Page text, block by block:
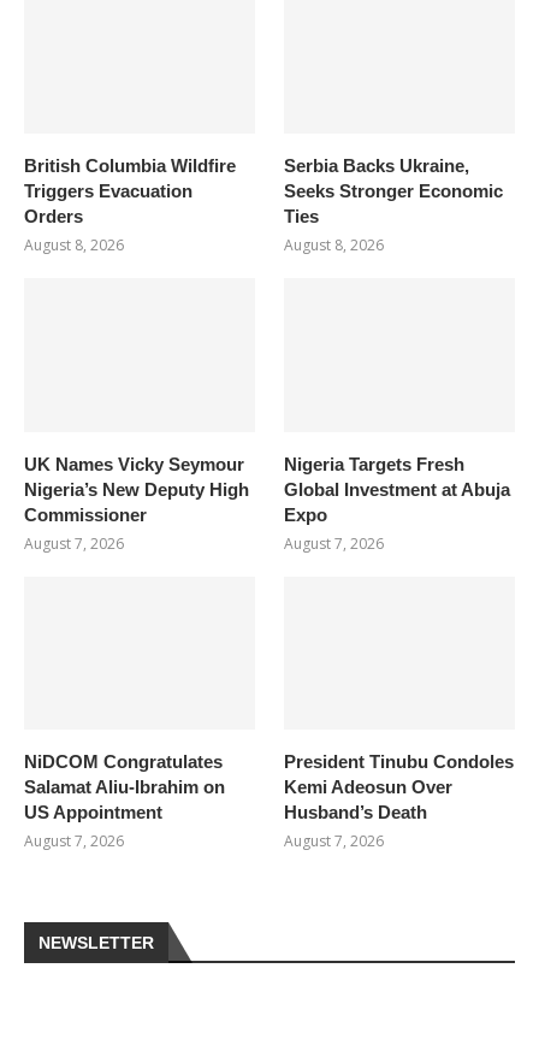
British Columbia Wildfire
Triggers Evacuation
Orders
August 8, 2026
Serbia Backs Ukraine,
Seeks Stronger Economic
Ties
August 8, 2026
UK Names Vicky Seymour
Nigeria’s New Deputy High
Commissioner
August 7, 2026
Nigeria Targets Fresh
Global Investment at Abuja
Expo
August 7, 2026
NiDCOM Congratulates
Salamat Aliu-Ibrahim on
US Appointment
August 7, 2026
President Tinubu Condoles
Kemi Adeosun Over
Husband’s Death
August 7, 2026
NEWSLETTER